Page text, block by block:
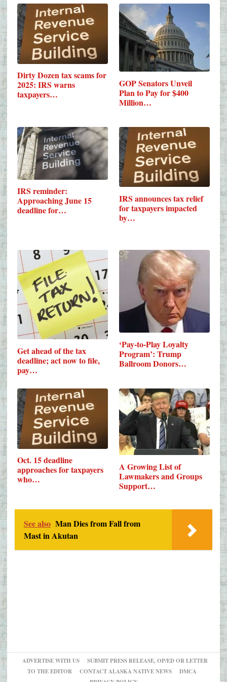
Dirty Dozen tax scams for
2025: IRS warns
taxpayers…
GOP Senators Unveil
Plan to Pay for $400
Million…
IRS reminder:
Approaching June 15
deadline for…
IRS announces tax relief
for taxpayers impacted
by…
Get ahead of the tax
deadline; act now to file,
pay…
‘Pay-to-Play Loyalty
Program’: Trump
Ballroom Donors…
Oct. 15 deadline
approaches for taxpayers
who…
A Growing List of
Lawmakers and Groups
Support…
See also Man Dies from Fall from
Mast in Akutan
ADVERTISE WITH US
SUBMIT PRESS RELEASE, OP/ED OR LETTER
TO THE EDITOR
CONTACT ALASKA NATIVE NEWS
DMCA